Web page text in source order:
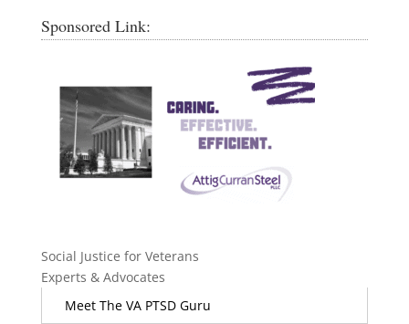
Sponsored Link:
Social Justice for Veterans
Experts & Advocates
Meet The VA PTSD Guru